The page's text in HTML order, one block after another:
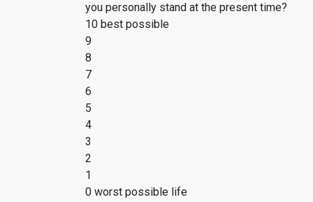
you personally stand at the present time?
10 best possible
9
8
7
6
5
4
3
2
1
0 worst possible life